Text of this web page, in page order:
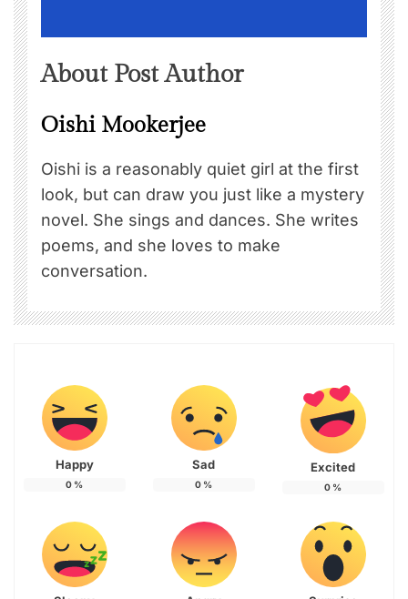
About Post Author
Oishi Mookerjee
Oishi is a reasonably quiet girl at the first
look, but can draw you just like a mystery
novel. She sings and dances. She writes
poems, and she loves to make
conversation.
Happy
0 %
Sad
0 %
Excited
0 %